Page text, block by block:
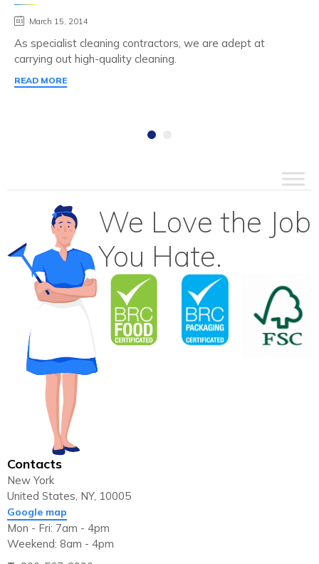
March 15, 2014
As specialist cleaning contractors, we are adept at
carrying out high-quality cleaning.
READ MORE
We Love the Job
You Hate.
Contacts
New York
United States, NY, 10005
Google map
Mon - Fri: 7am - 4pm
Weekend: 8am - 4pm